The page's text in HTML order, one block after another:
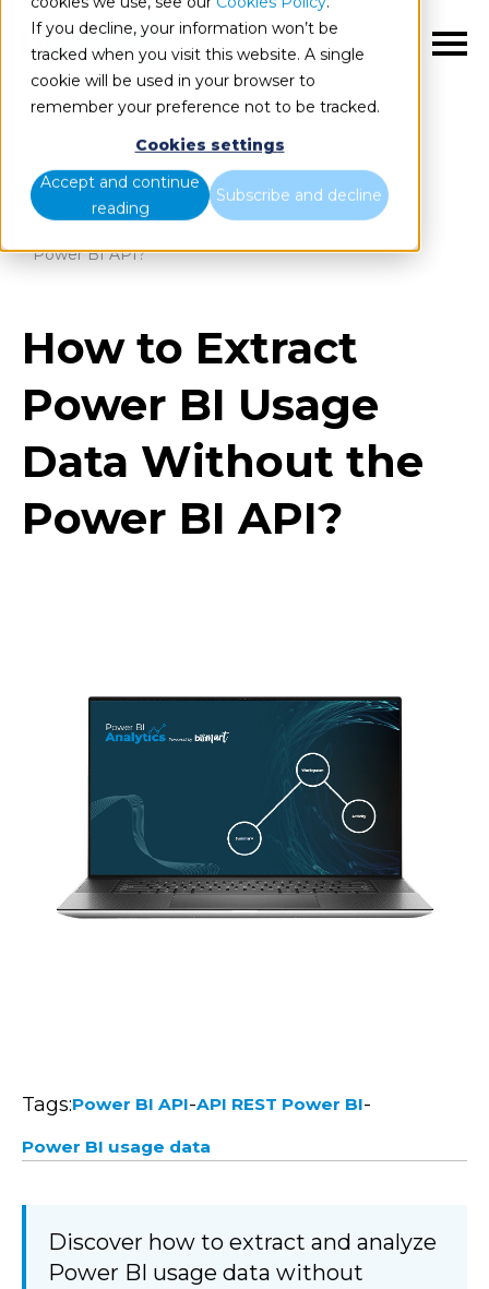
If you decline, your information won’t be
tracked when you visit this website. A single
cookie will be used in your browser to
remember your preference not to be tracked.
Cookies settings
Accept and continue
reading
Subscribe and decline
EN
Blog Home
How to Extract Power BI Usage Data Without the
Power BI API?
How to Extract
Power BI Usage
Data Without the
Power BI API?
Tags:Power BI API-API REST Power BI-
Power BI usage data
Discover how to extract and analyze
Power BI usage data without